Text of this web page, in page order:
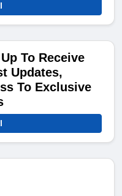
To Receive
Updates,
To Exclusive